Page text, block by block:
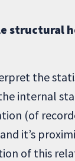
structural
the
internal
(of
it’s
of this